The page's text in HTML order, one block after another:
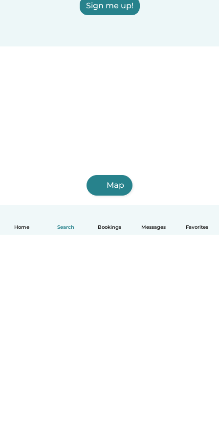
Home Search Bookings Messages Favorites
Sign me up!
Map